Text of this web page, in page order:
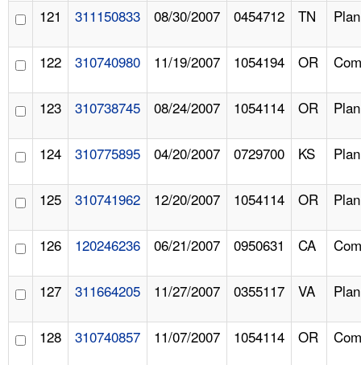
121 311150833 08/30/2007 0454712 TN
122 310740980 11/19/2007 1054194 OR
123 310738745 08/24/2007 1054114 OR
124 310775895 04/20/2007 0729700 KS
125 310741962 12/20/2007 1054114 OR
126 120246236 06/21/2007 0950631 CA
127 311664205 11/27/2007 0355117 VA
128 310740857 11/07/2007 1054114 OR